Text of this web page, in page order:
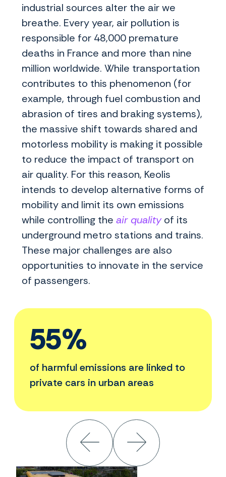
industrial sources alter the air we
breathe. Every year, air pollution is
responsible for 48,000 premature
deaths in France and more than nine
million worldwide. While transportation
contributes to this phenomenon (for
example, through fuel combustion and
abrasion of tires and braking systems),
the massive shift towards shared and
motorless mobility is making it possible
to reduce the impact of transport on
air quality. For this reason, Keolis
intends to develop alternative forms of
mobility and limit its own emissions
while controlling the air qualityof its
underground metro stations and trains.
These major challenges are also
opportunities to innovate in the service
of passengers.
55%
of harmful emissions are linked to
private cars in urban areas